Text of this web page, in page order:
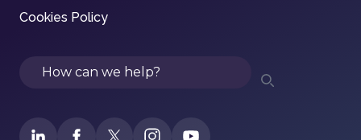
Cookies Policy
Search